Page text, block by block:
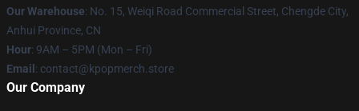
Our Warehouse: No. 15, Weiqi Road Commercial Street, Chengde City,
Anhui Province, CN
Hour: 9AM – 5PM (Mon – Fri)
Email : contact@kpopmerch.store
Our Company